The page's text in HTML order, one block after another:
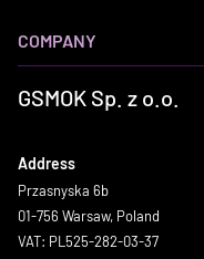
COMPANY
GSMOK Sp. z o.o.
Address
Przasnyska 6b
01-756 Warsaw, Poland
VAT: PL525-282-03-37